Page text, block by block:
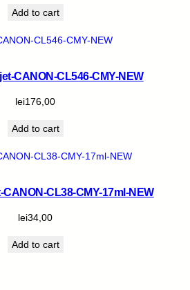
Add to cart
CANON-CL546-CMY-NEW
lei176,00
Add to cart
CL38-CMY-17ml-NEW
lei34,00
Add to cart